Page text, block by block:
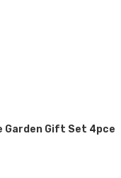
Garden Gift Set 4pce